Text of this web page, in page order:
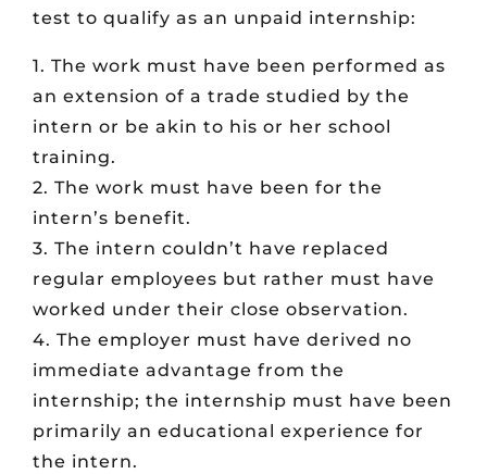
test to qualify as an unpaid internship:
1. The work must have been performed as
an extension of a trade studied by the
intern or be akin to his or her school
training.
2. The work must have been for the
intern’s benefit.
3. The intern couldn’t have replaced
regular employees but rather must have
worked under their close observation.
4. The employer must have derived no
immediate advantage from the
internship; the internship must have been
primarily an educational experience for
the intern.